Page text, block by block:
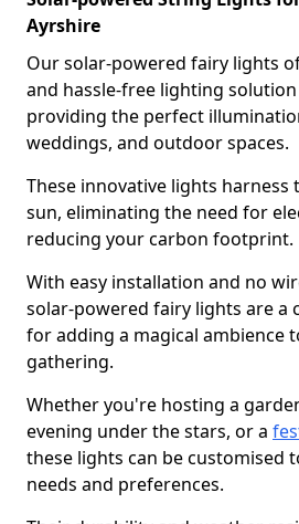
Ayrshire
Our solar-powered fairy lights
and hassle-free lighting
providing the perfect
weddings, and outdoor spaces.
These innovative lights
sun, eliminating the need for
reducing your carbon footprint.
With easy installation and no
solar-powered fairy lights are a
for adding a magical ambience
gathering.
Whether you're hosting a
evening under the stars, or a
these lights can be customised
needs and preferences.